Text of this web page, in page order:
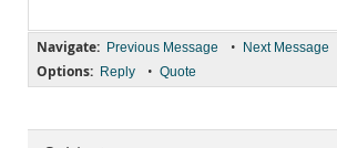
Navigate: Previous Message • Next Message
Options: Reply • Quote